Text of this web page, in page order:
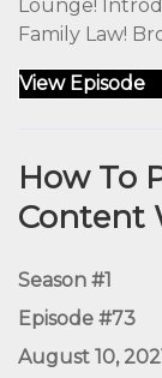
Lounge!
Family Law!
View Episode
How To
Content
Season #1
Episode #73
August 10,